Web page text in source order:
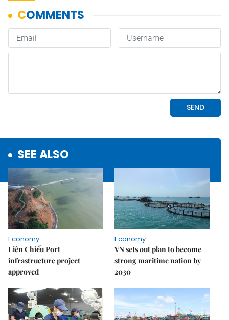
SEE ALSO
Economy
Liên Chiểu Port
infrastructure project
approved
Economy
VN sets out plan to become
strong maritime nation by
2030